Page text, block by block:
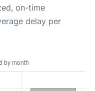
on-time
delay per